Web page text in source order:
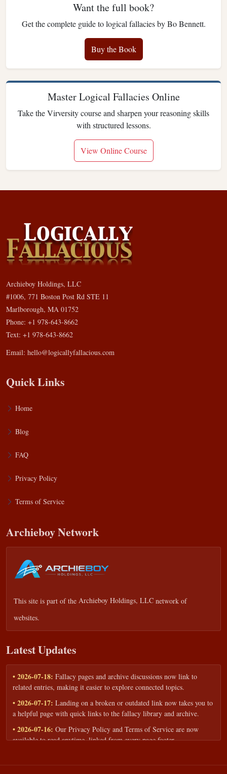
Want the full book?
Get the complete guide to logical fallacies by Bo Bennett.
Buy the Book
Master Logical Fallacies Online
Take the Virversity course and sharpen your reasoning skills
with structured lessons.
View Online Course
Archieboy Holdings, LLC
#1006, 771 Boston Post Rd STE 11
Marlborough, MA 01752
Phone: +1 978-643-8662
Text: +1 978-643-8662
Email: hello@logicallyfallacious.com
Quick Links
Home
Blog
FAQ
Privacy Policy
Terms of Service
Archieboy Network
This site is part of the Archieboy Holdings, LLC network of
websites.
Latest Updates
• 2026-07-18: Fallacy pages and archive discussions now link to
related entries, making it easier to explore connected topics.
• 2026-07-17: Landing on a broken or outdated link now takes you to
a helpful page with quick links to the fallacy library and archive.
• 2026-07-16: Our Privacy Policy and Terms of Service are now
available to read anytime, linked from every page footer.
workshops — share your goals and budget to get a tailored reply.